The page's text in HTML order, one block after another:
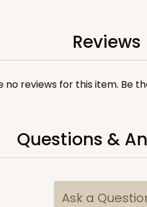
Reviews
no reviews for this item. Be
Questions &
Ask a